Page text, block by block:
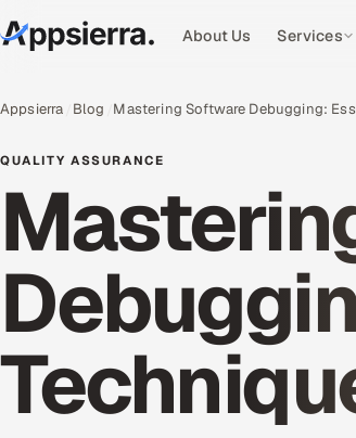
About Us Services
Appsierra Blog Mastering Software Debugging:
QUALITY ASSURANCE